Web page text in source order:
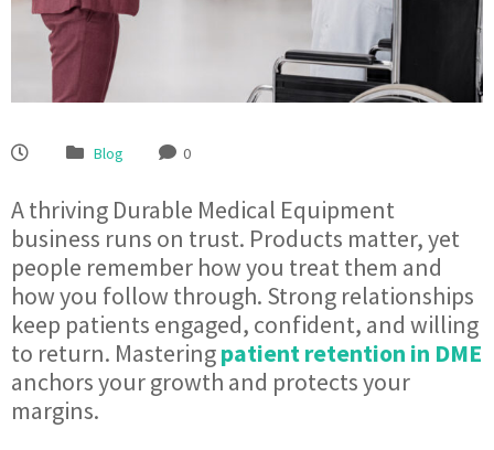
Blog 0
A thriving Durable Medical Equipment
business runs on trust. Products matter, yet
people remember how you treat them and
how you follow through. Strong relationships
keep patients engaged, confident, and willing
to return. Masteringpatient retention in DME
anchors your growth and protects your
margins.